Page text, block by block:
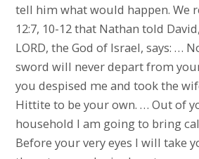
tell him what would happen. We
12:7, 10-12 that Nathan told
LORD, the God of Israel, says: …
sword will never depart from
you despised me and took the
Hittite to be your own. … Out of
household I am going to bring
Before your very eyes I will take